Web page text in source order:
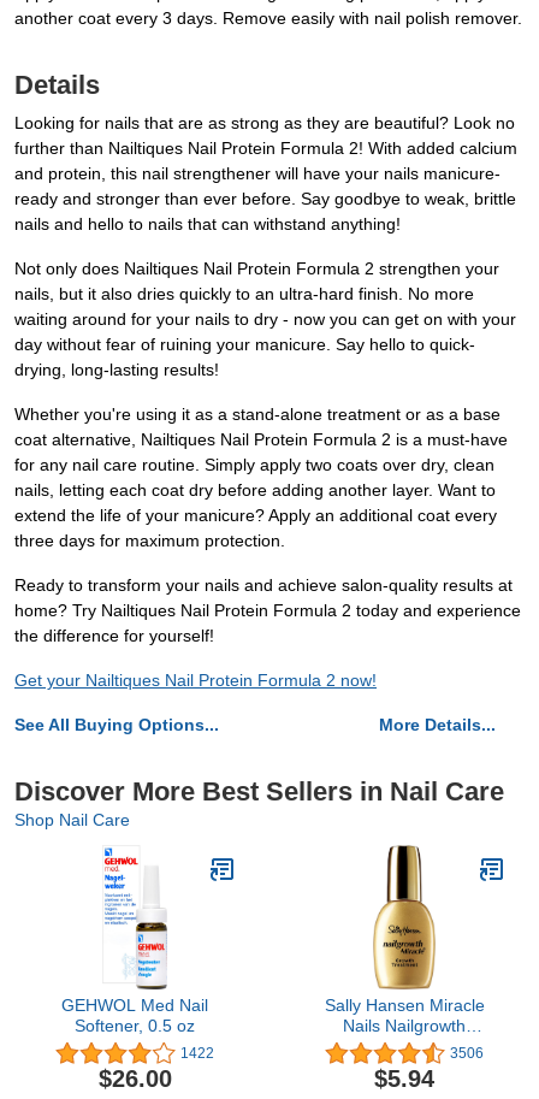
another coat every 3 days. Remove easily with nail polish remover.
Details
Looking for nails that are as strong as they are beautiful? Look no
further than Nailtiques Nail Protein Formula 2! With added calcium
and protein, this nail strengthener will have your nails manicure-
ready and stronger than ever before. Say goodbye to weak, brittle
nails and hello to nails that can withstand anything!
Not only does Nailtiques Nail Protein Formula 2 strengthen your
nails, but it also dries quickly to an ultra-hard finish. No more
waiting around for your nails to dry - now you can get on with your
day without fear of ruining your manicure. Say hello to quick-
drying, long-lasting results!
Whether you're using it as a stand-alone treatment or as a base
coat alternative, Nailtiques Nail Protein Formula 2 is a must-have
for any nail care routine. Simply apply two coats over dry, clean
nails, letting each coat dry before adding another layer. Want to
extend the life of your manicure? Apply an additional coat every
three days for maximum protection.
Ready to transform your nails and achieve salon-quality results at
home? Try Nailtiques Nail Protein Formula 2 today and experience
the difference for yourself!
Get your Nailtiques Nail Protein Formula 2 now!
See All Buying Options... More Details...
Discover More Best Sellers in Nail Care
Shop Nail Care
GEHWOL Med Nail
Softener, 0.5 oz
1422
$26.00
Sally Hansen Miracle
Nails Nailgrowth
Treatment 0.44 Fl Oz
3506
$5.94